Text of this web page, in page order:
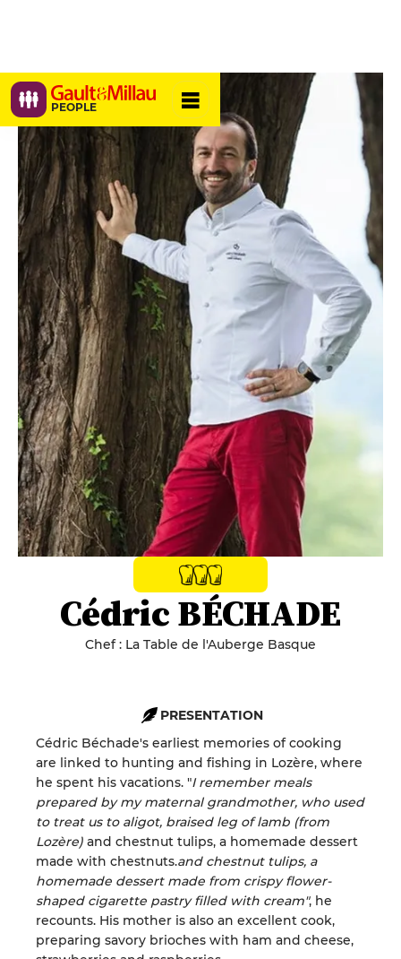
PEOPLE
Cédric BÉCHADE
Chef : La Table de l'Auberge Basque
PRESENTATION
Cédric Béchade's earliest memories of cooking
are linked to hunting and fishing in Lozère, where
he spent his vacations. "I remember meals
prepared by my maternal grandmother, who used
to treat us to aligot, braised leg of lamb (from
Lozère) and chestnut tulips, a homemade dessert
made with chestnuts.and chestnut tulips, a
homemade dessert made from crispy flower-
shaped cigarette pastry filled with cream", he
recounts. His mother is also an excellent cook,
preparing savory brioches with ham and cheese,